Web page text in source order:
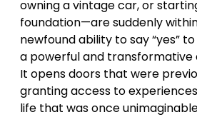
owning a vintage car, or
foundation—are suddenly
newfound ability to say “yes”
a powerful and transformative
It opens doors that were
granting access to
life that was once